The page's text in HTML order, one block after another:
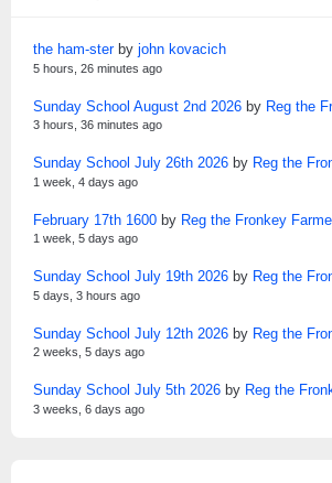
the ham-sterby john kovacich
5 hours, 26 minutes ago
Sunday School August 2nd 2026 by Reg the
3 hours, 36 minutes ago
Sunday School July 26th 2026 by Reg the
1 week, 4 days ago
February 17th 1600 by Reg the Fronkey
1 week, 5 days ago
Sunday School July 19th 2026 by Reg the
5 days, 3 hours ago
Sunday School July 12th 2026 by Reg the
2 weeks, 5 days ago
Sunday School July 5th 2026 by Reg the
3 weeks, 6 days ago